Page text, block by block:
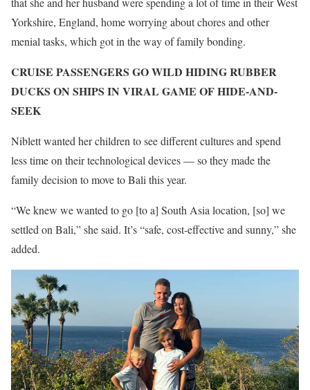
Yorkshire, England, home worrying about chores and other
menial tasks, which got in the way of family bonding.
CRUISE PASSENGERS GO WILD HIDING RUBBER
DUCKS ON SHIPS IN VIRAL GAME OF HIDE-AND-
SEEK
Niblett wanted her children to see different cultures and spend
less time on their technological devices — so they made the
family decision to move to Bali this year.
“We knew we wanted to go [to a] South Asia location, [so] we
settled on Bali,” she said. It’s “safe, cost-effective and sunny,” she
added.